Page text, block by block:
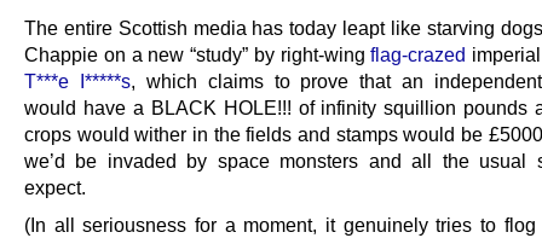
The entire Scottish media has today leapt like starving
Chappie on a new “study” by right-wingflag-crazed
T***e I*****s, which claims to prove that an
would have a BLACK HOLE!!! of infinity squillion pounds
crops would wither in the fields and stamps would be
we’d be invaded by space monsters and all the usual
expect.
(In all seriousness for a moment, it genuinely tries to